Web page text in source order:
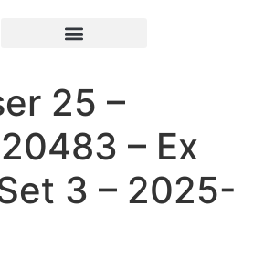
25 –
– Ex
3 – 2025-